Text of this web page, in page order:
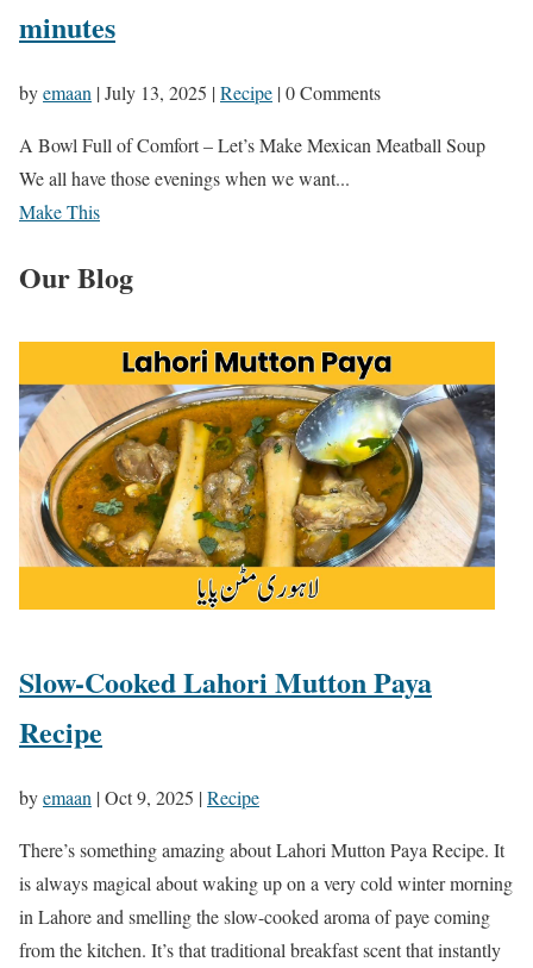
minutes
byemaan |July 13, 2025 |Recipe | 0 Comments
A Bowl Full of Comfort – Let’s Make Mexican Meatball Soup
We all have those evenings when we want...
Make This
Our Blog
Slow-Cooked Lahori Mutton Paya
Recipe
byemaan |Oct 9, 2025 |Recipe
There’s something amazing about Lahori Mutton Paya Recipe. It
is always magical about waking up on a very cold winter morning
in Lahore and smelling the slow-cooked aroma of paye coming
from the kitchen. It’s that traditional breakfast scent that instantly